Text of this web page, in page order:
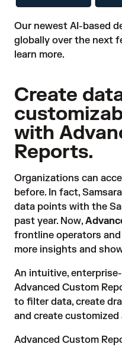
Our newest AI-based
globally over the next
learn more.
Create
with
Reports.
Organizations can
before. In fact,
data points with the
past year. Now,
frontline operators
more insights and
An intuitive,
Advanced Custom
to filter data, create
and create customized
Advanced Custom